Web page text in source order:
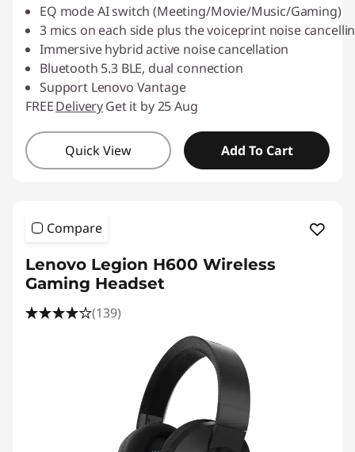
EQ mode AI switch (Meeting/Movie/Music/Gaming)
3 mics on each side plus the voiceprint noise
Immersive hybrid active noise cancellation
Bluetooth 5.3 BLE, dual connection
Support Lenovo Vantage
FREEDeliveryGet it by 25 Aug
Quick View Add To Cart
Compare
Lenovo Legion H600 Wireless
Gaming Headset
(139)